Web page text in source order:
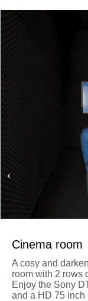
Cinema room
A cosy and
room with 2 rows
Enjoy the Sony
and a HD 75 inch